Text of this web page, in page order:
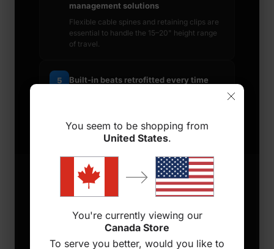
management solutions
Flexible cable spines and retaining clips are
essential to handle the 15–20" height range
of travel.
5 Built-in beats retrofitted every time
6 FEATURES TO LOOK FOR
You seem to be shopping from
United States.
You're currently viewing our
Canada Store
To serve you better, would you like to